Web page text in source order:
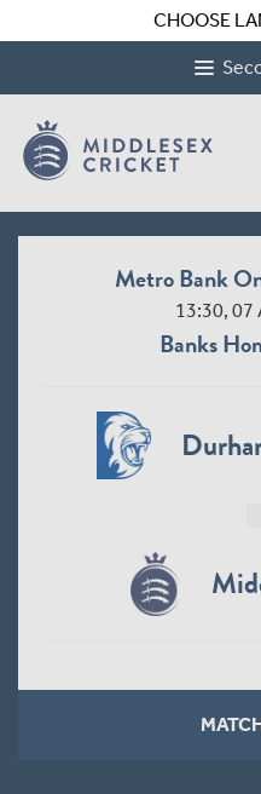
CHOOSE
Metro Bank
13:30, 07
Banks